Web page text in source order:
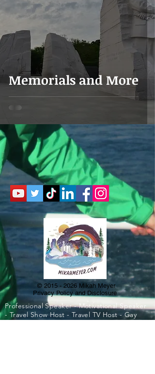
Memorials and More
© 2015 - 2026 Mikah Meyer
Privacy Policy and Disclosure
Professional Speaker - Motivational Speaker
- Travel Show Host - Travel TV Host - Gay